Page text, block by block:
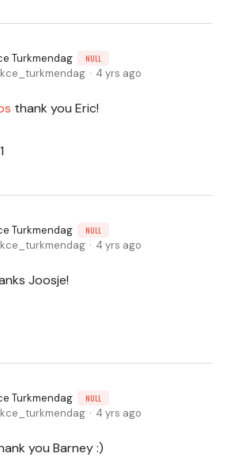
Turkmendag NULL
4 yrs ago
thank you Eric!
1
Turkmendag NULL
4 yrs ago
Joosje!
Turkmendag NULL
4 yrs ago
you Barney :)